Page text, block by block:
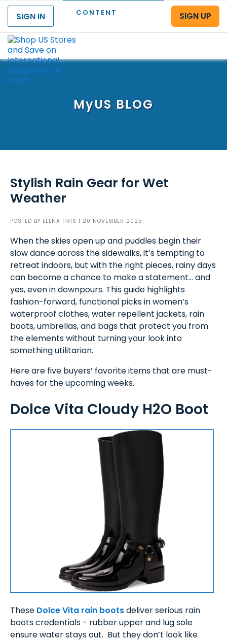
CONTENT
SIGN IN
SIGN UP
MyUS BLOG
Stylish Rain Gear for Wet
Weather
POSTED BY ELENA HRIS | 20 NOVEMBER 2025
When the skies open up and puddles begin their
slow dance across the sidewalks, it’s tempting to
retreat indoors, but with the right pieces, rainy days
can become a chance to make a statement… and
yes, even in downpours. This guide highlights
fashion-forward, functional picks in women’s
waterproof clothes, water repellent jackets, rain
boots, umbrellas, and bags that protect you from
the elements without turning your look into
something utilitarian.
Here are five buyers’ favorite items that are must-
haves for the upcoming weeks.
Dolce Vita Cloudy H2O Boot
These Dolce Vita rain bootsdeliver serious rain
boots credentials - rubber upper and lug sole
ensure water stays out. But they don’t look like